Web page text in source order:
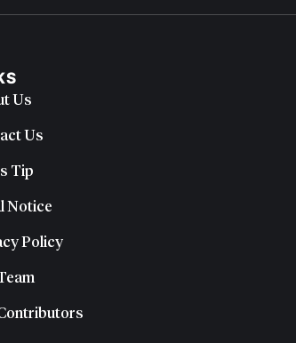
Us
Us
Tip
Notice
Policy